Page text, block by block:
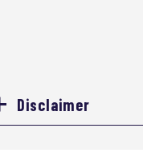
Disclaimer